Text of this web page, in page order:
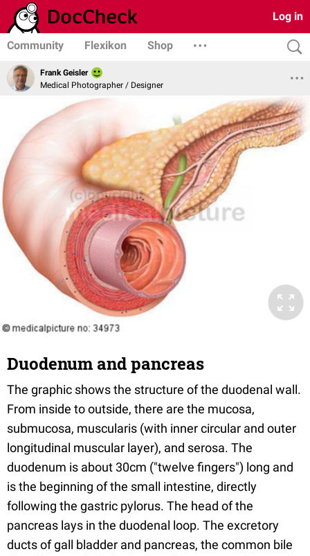
Log in
Community Flexikon Shop
Frank Geisler
Medical Photographer / Designer
Duodenum and pancreas
The graphic shows the structure of the duodenal wall.
From inside to outside, there are the mucosa,
submucosa, muscularis (with inner circular and outer
longitudinal muscular layer), and serosa. The
duodenum is about 30cm ("twelve fingers") long and
is the beginning of the small intestine, directly
following the gastric pylorus. The head of the
pancreas lays in the duodenal loop. The excretory
ducts of gall bladder and pancreas, the common bile